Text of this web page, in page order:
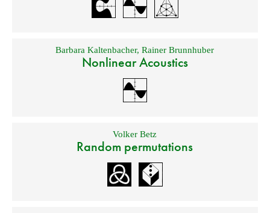
Barbara Kaltenbacher,Rainer Brunnhuber
Nonlinear Acoustics
Volker Betz
Random permutations